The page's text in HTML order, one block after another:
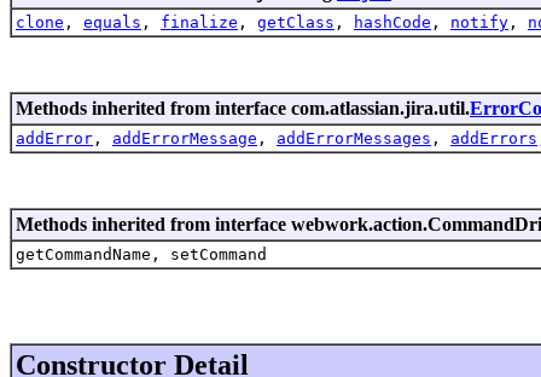
clone , equals , finalize , getClass , hashCode , notify ,
Methods inherited from interface com.atlassian.jira.util.
addError , addErrorMessage , addErrorMessages , addErrors
Methods inherited from interface
getCommandName, setCommand
Constructor Detail